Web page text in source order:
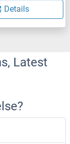
Details
Latest